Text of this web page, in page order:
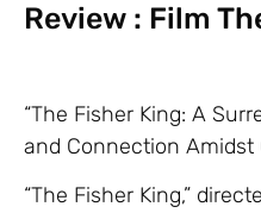
Review : Film
“The Fisher King: A
and Connection Amidst
“The Fisher King,”